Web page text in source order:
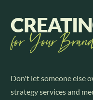
for Your
Don't let someone else
strategy services and